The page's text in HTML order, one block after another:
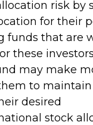
risk by
for their
funds that are
these
may make
to
desired
stock